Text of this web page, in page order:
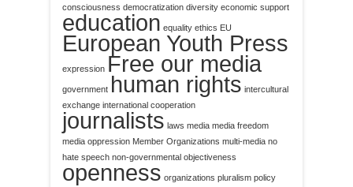
consciousness democratization diversity economic support
education equality ethics EU
European Youth Press
expression Free our media
government human rights intercultural
exchange international cooperation
journalists laws media media freedom
media oppression Member Organizations multi-media no
hate speech non-governmental objectiveness
openness organizations pluralism policy